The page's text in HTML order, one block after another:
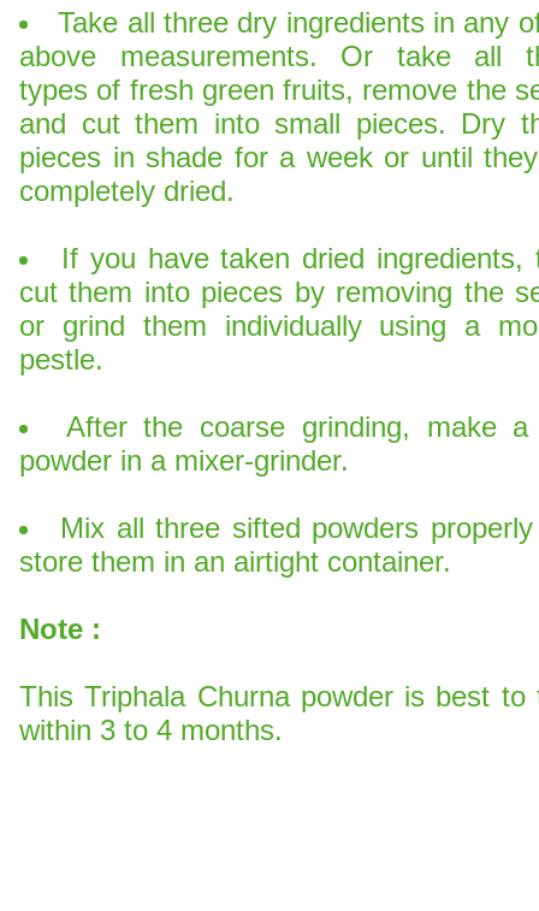
Take all three dry ingredients in any
above measurements. Or take all
types of fresh green fruits, remove the
and cut them into small pieces. Dry
pieces in shade for a week or until
completely dried.
If you have taken dried ingredients,
cut them into pieces by removing the
or grind them individually using a
pestle.
After the coarse grinding, make a
powder in a mixer-grinder.
Mix all three sifted powders
store them in an airtight container.
Note :
This Triphala Churna powder is best to
within 3 to 4 months.